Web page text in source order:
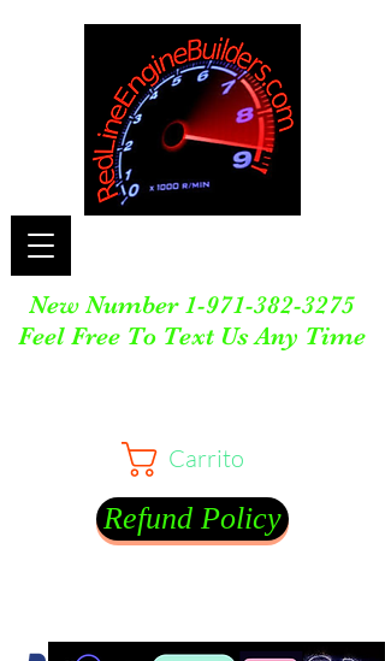
New Number 1-971-382-3275
Feel Free To Text Us Any Time
Carrito
Refund Policy